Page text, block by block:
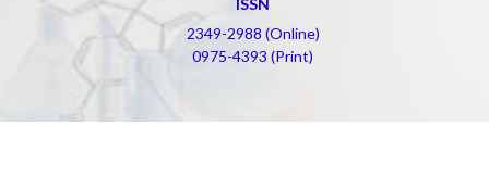
ISSN
2349-2988 (Online)
0975-4393 (Print)